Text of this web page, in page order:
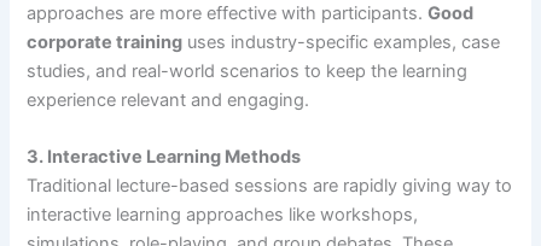
approaches are more effective with participants.Good
corporate training uses industry-specific examples, case
studies, and real-world scenarios to keep the learning
experience relevant and engaging.
3. Interactive Learning Methods
Traditional lecture-based sessions are rapidly giving way to
interactive learning approaches like workshops,